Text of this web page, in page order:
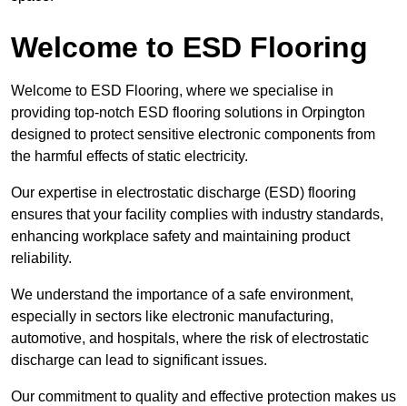
Welcome to ESD Flooring
Welcome to ESD Flooring, where we specialise in
providing top-notch ESD flooring solutions in Orpington
designed to protect sensitive electronic components from
the harmful effects of static electricity.
Our expertise in electrostatic discharge (ESD) flooring
ensures that your facility complies with industry standards,
enhancing workplace safety and maintaining product
reliability.
We understand the importance of a safe environment,
especially in sectors like electronic manufacturing,
automotive, and hospitals, where the risk of electrostatic
discharge can lead to significant issues.
Our commitment to quality and effective protection makes us